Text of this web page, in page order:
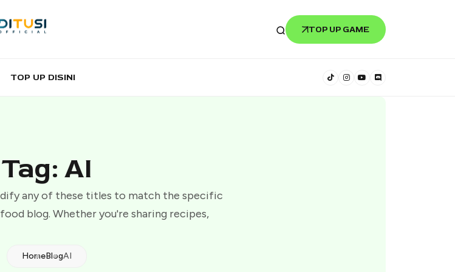
TOP UP GAME
TOP UP DISINI
Tag: AI
any of these titles to match the specific
blog. Whether you're sharing recipes,
HomeBlogAI